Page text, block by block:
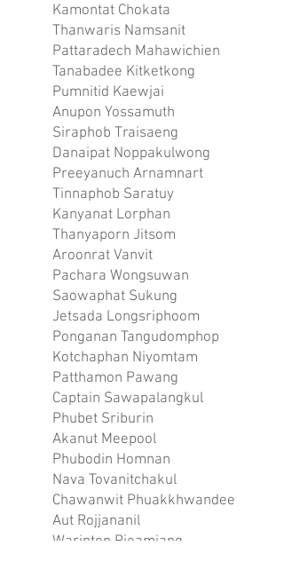
Kamontat Chokata
Thanwaris Namsanit
Pattaradech Mahawichien
Tanabadee Kitketkong
Pumnitid Kaewjai
Anupon Yossamuth
Siraphob Traisaeng
Danaipat Noppakulwong
Preeyanuch Arnamnart
Tinnaphob Saratuy
Kanyanat Lorphan
Thanyaporn Jitsom
Aroonrat Vanvit
Pachara Wongsuwan
Saowaphat Sukung
Jetsada Longsriphoom
Ponganan Tangudomphop
Kotchaphan Niyomtam
Patthamon Pawang
Captain Sawapalangkul
Phubet Sriburin
Akanut Meepool
Phubodin Homnan
Nava Tovanitchakul
Chawanwit Phuakkhwandee
Aut Rojjananil
Warinton Pieamjang